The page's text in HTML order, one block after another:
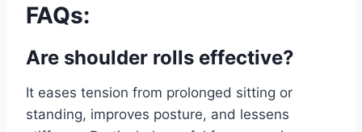
FAQs:
Are shoulder rolls effective?
It eases tension from prolonged sitting or
standing, improves posture, and lessens